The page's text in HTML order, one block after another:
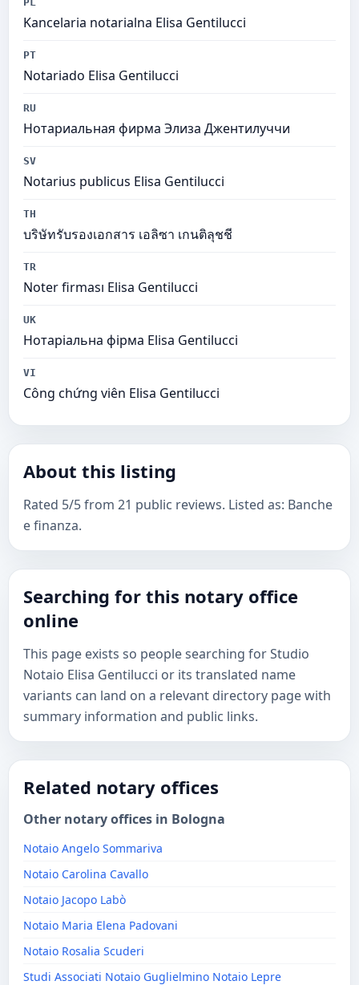
Kancelaria notarialna Elisa Gentilucci
PT
Notariado Elisa Gentilucci
RU
Нотариальная фирма Элиза Джентилуччи
SV
Notarius publicus Elisa Gentilucci
TH
บริษัทรับรองเอกสาร เอลิซา เกนติลุชชี
TR
Noter firması Elisa Gentilucci
UK
Нотаріальна фірма Elisa Gentilucci
VI
Công chứng viên Elisa Gentilucci
About this listing
Rated 5/5 from 21 public reviews. Listed as: Banche
e finanza.
Searching for this notary office
online
This page exists so people searching for Studio
Notaio Elisa Gentilucci or its translated name
variants can land on a relevant directory page with
summary information and public links.
Related notary offices
Other notary offices in Bologna
Notaio Angelo Sommariva
Notaio Carolina Cavallo
Notaio Jacopo Labò
Notaio Maria Elena Padovani
Notaio Rosalia Scuderi
Studi Associati Notaio Guglielmino Notaio Lepre